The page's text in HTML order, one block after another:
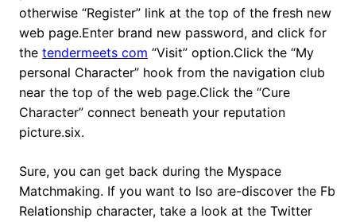
otherwise “Register” link at the top of the fresh new
web page.Enter brand new password, and click for
the tendermeets com “Visit” option.Click the “My
personal Character” hook from the navigation club
near the top of the web page.Click the “Cure
Character” connect beneath your reputation
picture.six.
Sure, you can get back during the Myspace
Matchmaking. If you want to lso are-discover the Fb
Relationship character, take a look at the Twitter